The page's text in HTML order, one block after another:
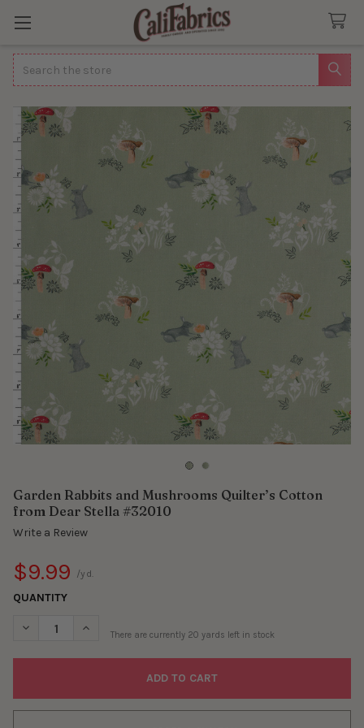
Search
Garden Rabbits and Mushrooms Quilter’s Cotton
from Dear Stella #32010
Write a Review
$9.99 /yd.
QUANTITY
DECREASE QUANTITY OF GARDEN RABBITS AND MUSHROOMS
INCREASE QUANTITY OF GARDEN RABBITS AND
There are currently 20 yards left in stock